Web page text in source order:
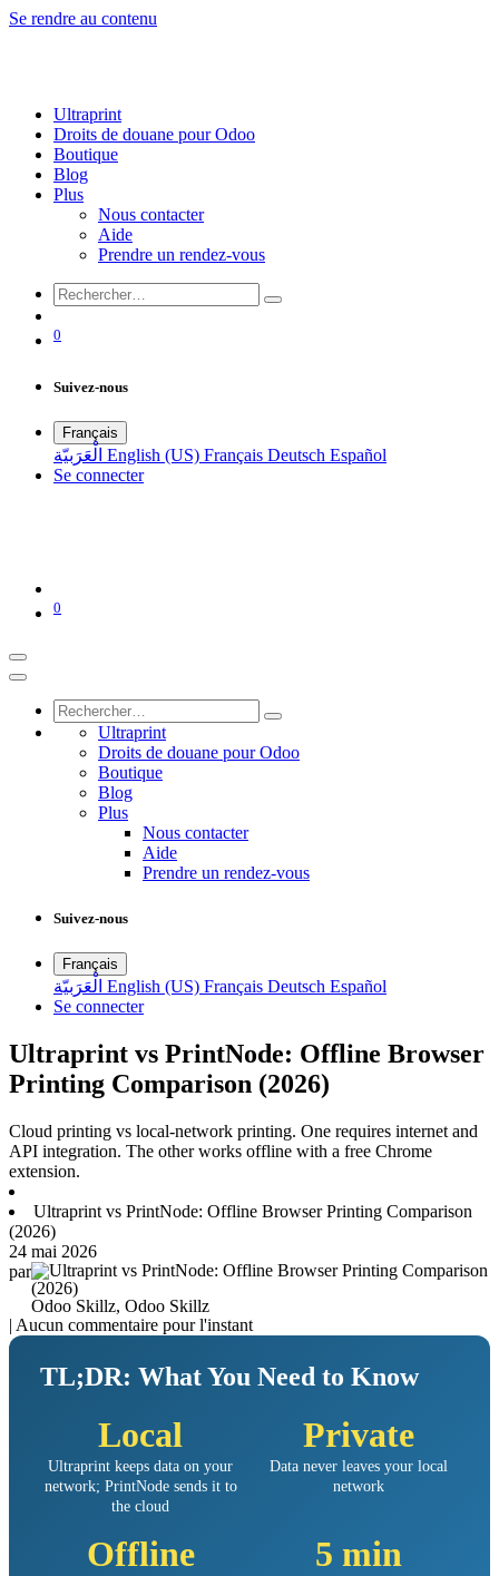
Se rendre au contenu
Ultraprint
Droits de douane pour Odoo
Boutique
Blog
Plus
Nous contacter
Aide
Prendre un rendez-vous
0
Suivez-nous
Français
الْعَرَبيّة English (US) Français Deutsch Español
Se connecter
0
Ultraprint
Droits de douane pour Odoo
Boutique
Blog
Plus
Nous contacter
Aide
Prendre un rendez-vous
Suivez-nous
Français
الْعَرَبيّة English (US) Français Deutsch Español
Se connecter
Ultraprint vs PrintNode: Offline Browser
Printing Comparison (2026)
Cloud printing vs local-network printing. One requires internet and
API integration. The other works offline with a free Chrome
extension.
Ultraprint vs PrintNode: Offline Browser Printing Comparison
(2026)
24 mai 2026
par
Odoo Skillz, Odoo Skillz
| Aucun commentaire pour l'instant
TL;DR: What You Need to Know
Local
Ultraprint keeps data on your
network; PrintNode sends it to
the cloud
Private
Data never leaves your local
network
Offline 5 min